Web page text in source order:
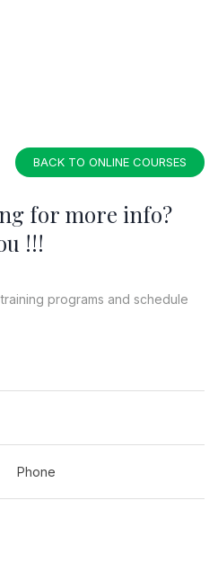
BACK TO ONLINE COURSES
for more info?
!!!
programs and schedule